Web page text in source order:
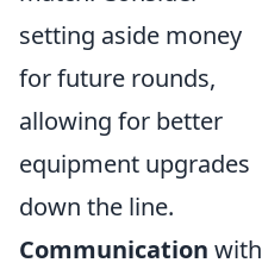
setting aside money
for future rounds,
allowing for better
equipment upgrades
down the line.
Communication with